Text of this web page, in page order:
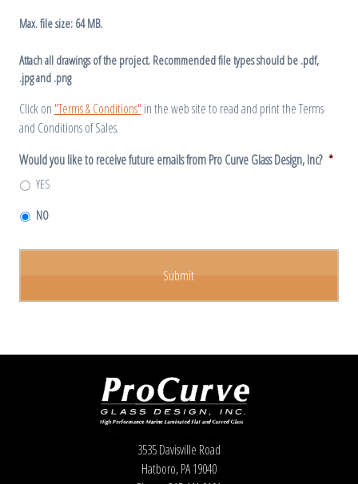
Max. file size: 64 MB.
Attach all drawings of the project. Recommended file types should be .pdf,
.jpg and .png
Click on "Terms & Conditions" in the web site to read and print the Terms
and Conditions of Sales.
Would you like to receive future emails from Pro Curve Glass Design, Inc? *
YES
NO
3535 Davisville Road
Hatboro, PA 19040